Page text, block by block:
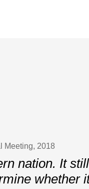
Meeting, 2018
nation. It
whether